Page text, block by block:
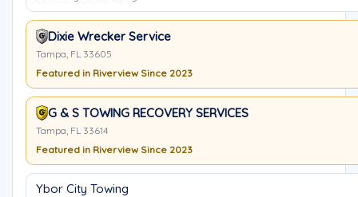
Dixie Wrecker Service
Tampa, FL 33605
Featured in Riverview Since 2023
G & S TOWING RECOVERY SERVICES
Tampa, FL 33614
Featured in Riverview Since 2023
Ybor City Towing